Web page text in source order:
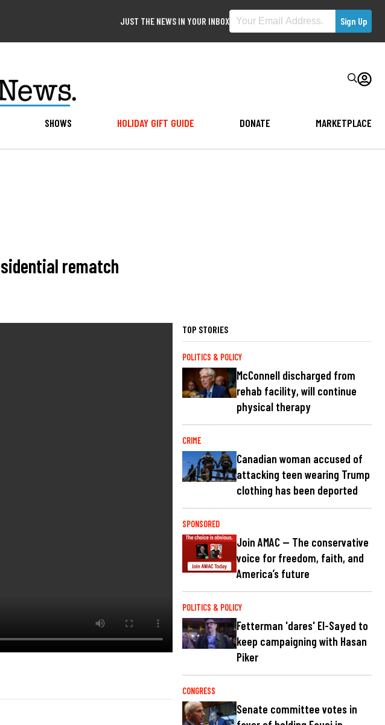
JUST THE NEWS IN YOUR INBOX
SHOWS HOLIDAY GIFT GUIDE DONATE MARKETPLACE
rematch
TOP STORIES
POLITICS & POLICY
McConnell discharged from
rehab facility, will continue
physical therapy
CRIME
Canadian woman accused of
attacking teen wearing Trump
clothing has been deported
SPONSORED
Join AMAC — The conservative
voice for freedom, faith, and
America’s future
POLITICS & POLICY
Fetterman 'dares' El-Sayed to
keep campaigning with Hasan
Piker
CONGRESS
Senate committee votes in